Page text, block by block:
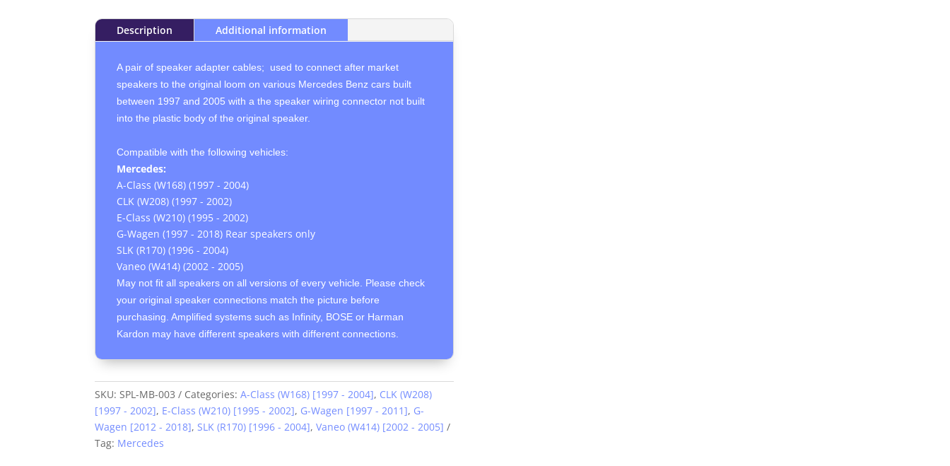
Description Additional information
A pair of speaker adapter cables; used to connect after market
speakers to the original loom on various Mercedes Benz cars built
between 1997 and 2005 with a the speaker wiring connector not built
into the plastic body of the original speaker.
Compatible with the following vehicles:
Mercedes:
A-Class (W168) (1997 - 2004)
CLK (W208) (1997 - 2002)
E-Class (W210) (1995 - 2002)
G-Wagen (1997 - 2018) Rear speakers only
SLK (R170) (1996 - 2004)
Vaneo (W414) (2002 - 2005)
May not fit all speakers on all versions of every vehicle. Please check
your original speaker connections match the picture before
purchasing. Amplified systems such as Infinity, BOSE or Harman
Kardon may have different speakers with different connections.
SKU:SPL-MB-003 Categories:A-Class (W168) [1997 - 2004], CLK (W208)
[1997 - 2002], E-Class (W210) [1995 - 2002], G-Wagen [1997 - 2011], G-
Wagen [2012 - 2018], SLK (R170) [1996 - 2004],Vaneo (W414) [2002 - 2005]
Tag: Mercedes